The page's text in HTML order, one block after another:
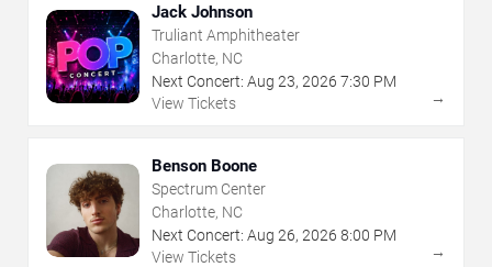
Jack Johnson
Truliant Amphitheater
Charlotte, NC
Next Concert: Aug 23, 2026 7:30 PM
View Tickets
→
Benson Boone
Spectrum Center
Charlotte, NC
Next Concert: Aug 26, 2026 8:00 PM
View Tickets
→